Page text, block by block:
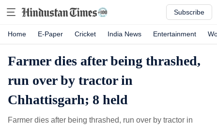
Subscribe
Home E-Paper Cricket India News Entertainment
Farmer dies after being thrashed,
run over by tractor in
Chhattisgarh; 8 held
Farmer dies after being thrashed, run over by tractor in